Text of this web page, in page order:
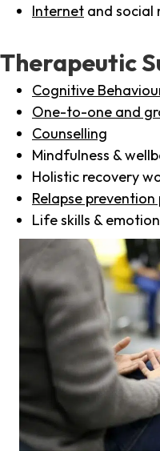
Internet and social
Therapeutic
Cognitive
One-to-one and
Counselling
Mindfulness &
Holistic recovery
Relapse
Life skills &